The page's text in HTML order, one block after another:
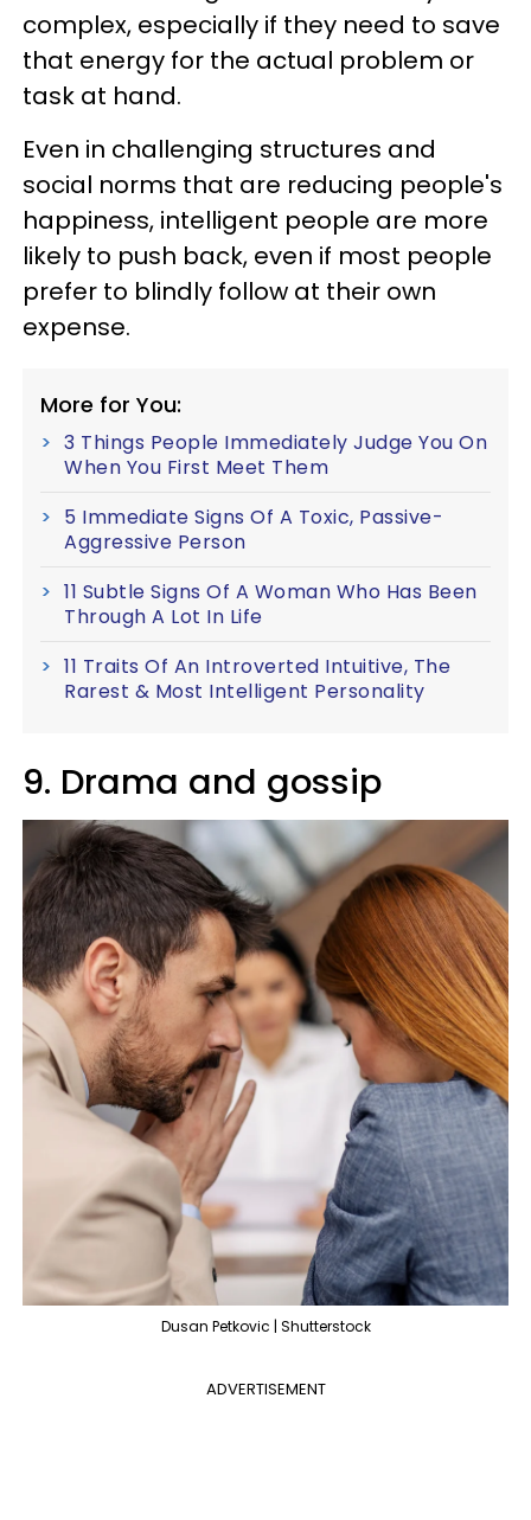
complex, especially if they need to save
that energy for the actual problem or
task at hand.
Even in challenging structures and
social norms that are reducing people's
happiness, intelligent people are more
likely to push back, even if most people
prefer to blindly follow at their own
expense.
More for You:
3 Things People Immediately Judge You On
When You First Meet Them
5 Immediate Signs Of A Toxic, Passive-
Aggressive Person
11 Subtle Signs Of A Woman Who Has Been
Through A Lot In Life
11 Traits Of An Introverted Intuitive, The
Rarest & Most Intelligent Personality
9. Drama and gossip
Dusan Petkovic | Shutterstock
ADVERTISEMENT